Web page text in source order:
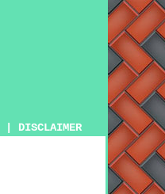
DISCLAIMER